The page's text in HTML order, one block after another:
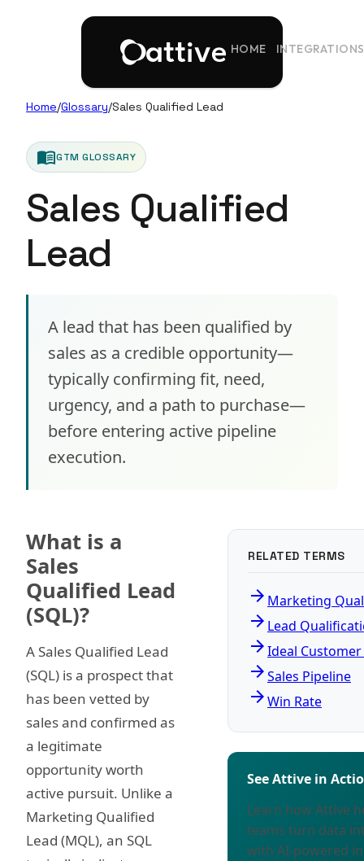
HOME INTEGRATIONS
Home/Glossary/Sales Qualified Lead
menu_bookGTM GLOSSARY
Sales Qualified
Lead
A lead that has been qualified by
sales as a credible opportunity—
typically confirming fit, need,
urgency, and a path to purchase—
before entering active pipeline
execution.
What is a
Sales
Qualified Lead
(SQL)?
A Sales Qualified Lead
(SQL) is a prospect that
has been vetted by
sales and confirmed as
a legitimate
opportunity worth
active pursuit. Unlike a
Marketing Qualified
Lead (MQL), an SQL
RELATED TERMS
arrow_forward Marketing
arrow_forward Lead
arrow_forwardIdeal
arrow_forwardSales Pipeline
arrow_forwardWin Rate
See Attive in
Learn how Attive
teams turn data
with AI-powered